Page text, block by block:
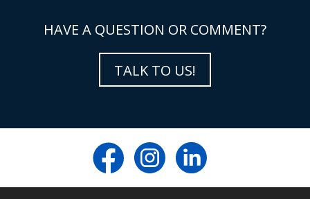
HAVE A QUESTION OR COMMENT?
TALK TO US!